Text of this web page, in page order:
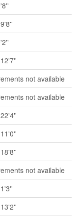
not available
not available
not available